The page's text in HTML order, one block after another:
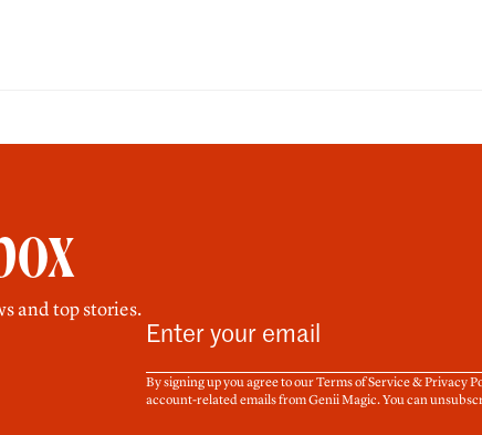
and top stories.
By signing up you agree to our Terms of Service & Privacy
account-related emails from Genii Magic. You can